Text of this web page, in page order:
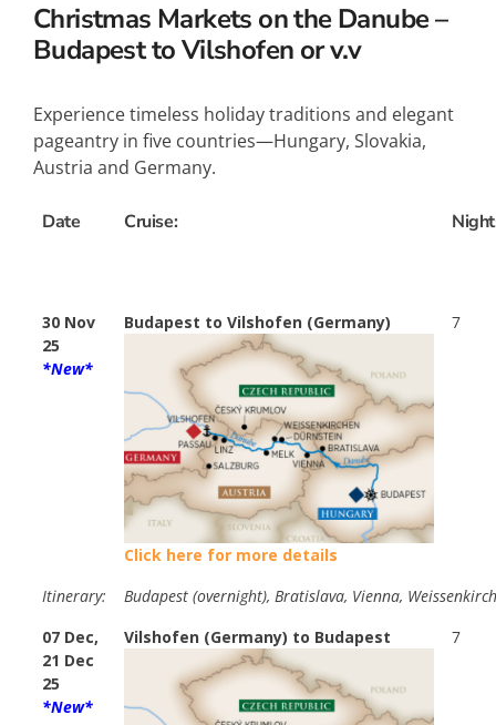
Christmas Markets on the Danube –
Budapest to Vilshofen or v.v
Experience timeless holiday traditions and elegant
pageantry in five countries—Hungary, Slovakia,
Austria and Germany.
Date Cruise:
30 Nov
25
*New*
Budapest to Vilshofen (Germany)
Click here for more details
7
Itinerary:
Budapest (overnight), Bratislava, Vienna,
07 Dec,
21 Dec
25
*New*
Vilshofen (Germany) to Budapest 7